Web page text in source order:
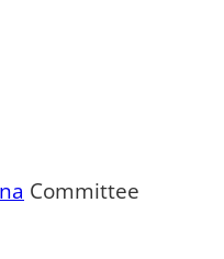
Committee